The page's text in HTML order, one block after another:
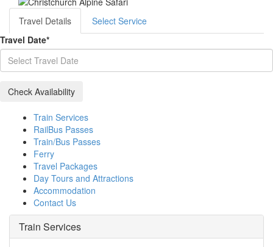
Travel Details
Select Service
Travel Date*
Train Services
RailBus Passes
Train/Bus Passes
Ferry
Travel Packages
Day Tours and Attractions
Accommodation
Contact Us
Train Services